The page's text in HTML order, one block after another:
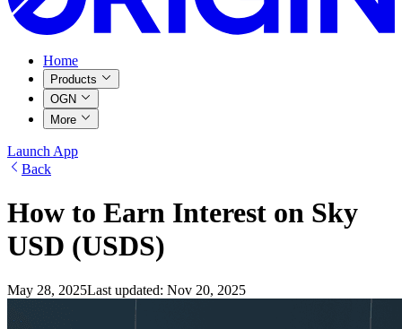
Home
Products
OGN
More
Launch App
Back
How to Earn Interest on Sky
USD (USDS)
May 28, 2025Last updated: Nov 20, 2025